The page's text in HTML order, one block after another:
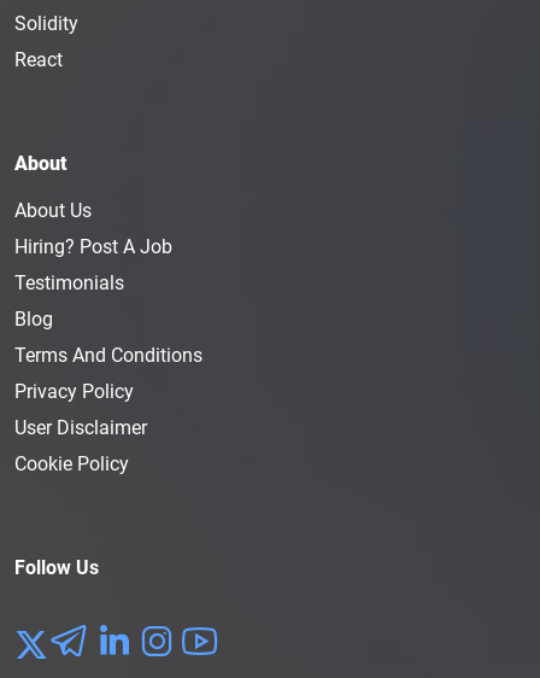
Solidity
React
About
About Us
Hiring? Post A Job
Testimonials
Blog
Terms And Conditions
Privacy Policy
User Disclaimer
Cookie Policy
Follow Us